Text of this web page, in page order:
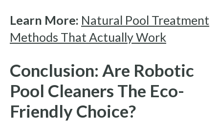
Learn More: Natural Pool Treatment
Methods That Actually Work
Conclusion: Are Robotic
Pool Cleaners The Eco-
Friendly Choice?